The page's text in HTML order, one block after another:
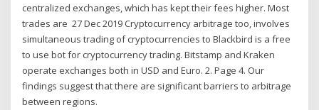
centralized exchanges, which has kept their fees higher. Most
trades are 27 Dec 2019 Cryptocurrency arbitrage too, involves
simultaneous trading of cryptocurrencies to Blackbird is a free
to use bot for cryptocurrency trading. Bitstamp and Kraken
operate exchanges both in USD and Euro. 2. Page 4. Our
findings suggest that there are significant barriers to arbitrage
between regions.